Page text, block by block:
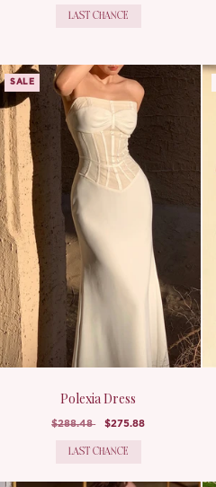
LAST CHANCE
SALE
Polexia Dress
$288.48 $275.88
LAST CHANCE